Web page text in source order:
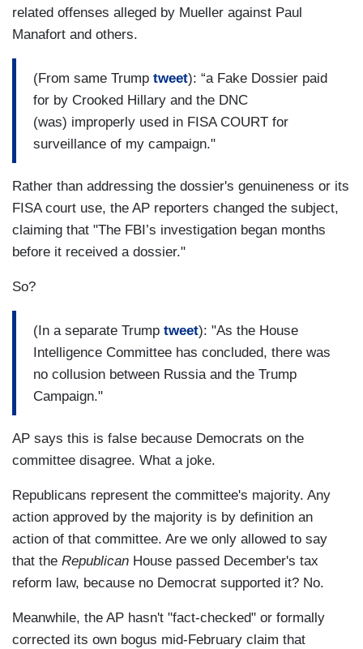
related offenses alleged by Mueller against Paul
Manafort and others.
(From same Trump tweet): “a Fake Dossier paid
for by Crooked Hillary and the DNC
(was) improperly used in FISA COURT for
surveillance of my campaign."
Rather than addressing the dossier's genuineness or its
FISA court use, the AP reporters changed the subject,
claiming that "The FBI’s investigation began months
before it received a dossier."
So?
(In a separate Trump tweet): "As the House
Intelligence Committee has concluded, there was
no collusion between Russia and the Trump
Campaign."
AP says this is false because Democrats on the
committee disagree. What a joke.
Republicans represent the committee's majority. Any
action approved by the majority is by definition an
action of that committee. Are we only allowed to say
that the Republican House passed December's tax
reform law, because no Democrat supported it? No.
Meanwhile, the AP hasn't "fact-checked" or formally
corrected its own bogus mid-February claim that